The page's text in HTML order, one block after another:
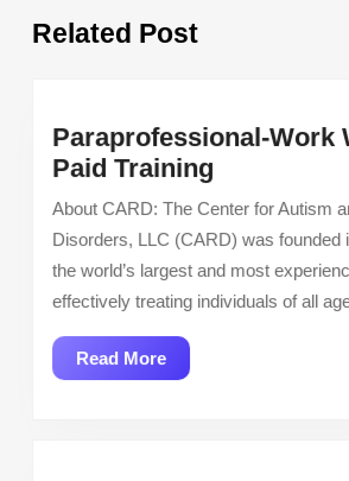
post:
Related Post
Paraprofessional-Work
Paid Training
Work
With
Kids!
Paid
About CARD: The Center for Autism
Disorders, LLC (CARD) was founded
the world’s largest and most
effectively treating individuals of all
Read MoreRead
More